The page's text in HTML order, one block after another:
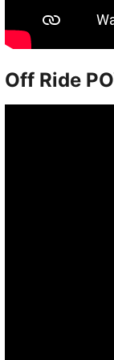
Off Ride